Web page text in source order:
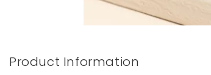
Product Information